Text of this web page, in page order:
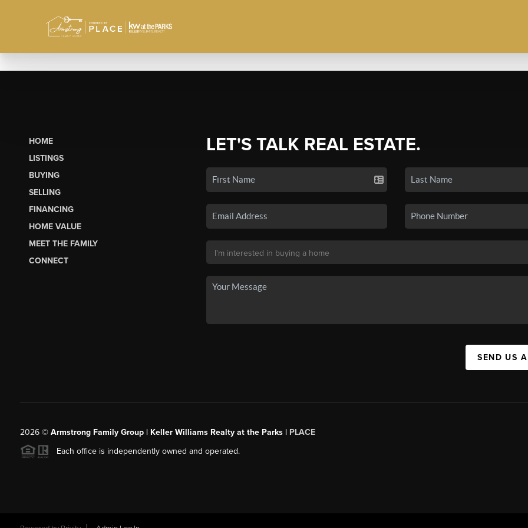
HOME
LISTINGS
BUYING
SELLING
FINANCING
HOME VALUE
MEET THE FAMILY
CONNECT
LET'S TALK REAL ESTATE.
SEND US
2026© Armstrong Family Group | Keller Williams Realty at the Parks | PLACE
Each office is independently owned and operated.